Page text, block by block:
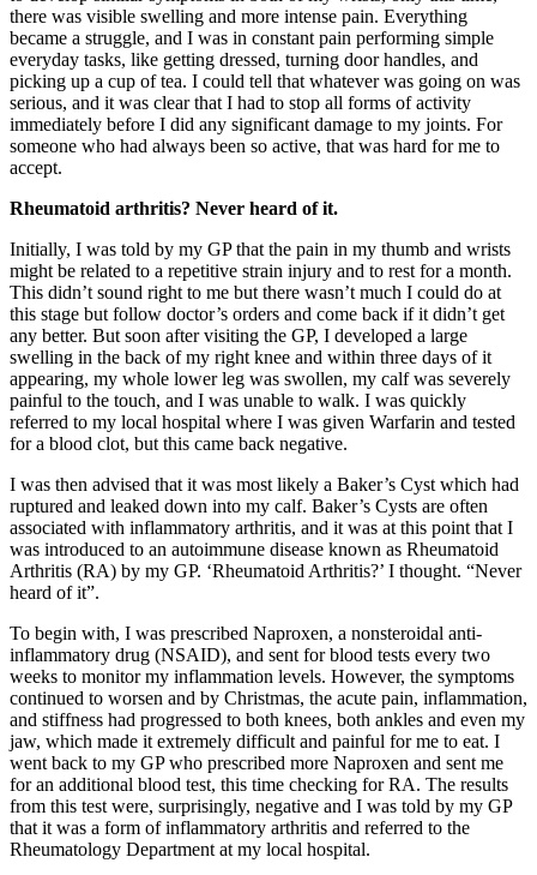
there was visible swelling and more intense pain. Everything
became a struggle, and I was in constant pain performing simple
everyday tasks, like getting dressed, turning door handles, and
picking up a cup of tea. I could tell that whatever was going on was
serious, and it was clear that I had to stop all forms of activity
immediately before I did any significant damage to my joints. For
someone who had always been so active, that was hard for me to
accept.
Rheumatoid arthritis? Never heard of it.
Initially, I was told by my GP that the pain in my thumb and wrists
might be related to a repetitive strain injury and to rest for a month.
This didn’t sound right to me but there wasn’t much I could do at
this stage but follow doctor’s orders and come back if it didn’t get
any better. But soon after visiting the GP, I developed a large
swelling in the back of my right knee and within three days of it
appearing, my whole lower leg was swollen, my calf was severely
painful to the touch, and I was unable to walk. I was quickly
referred to my local hospital where I was given Warfarin and tested
for a blood clot, but this came back negative.
I was then advised that it was most likely a Baker’s Cyst which had
ruptured and leaked down into my calf. Baker’s Cysts are often
associated with inflammatory arthritis, and it was at this point that I
was introduced to an autoimmune disease known as Rheumatoid
Arthritis (RA) by my GP. ‘Rheumatoid Arthritis?’ I thought. “Never
heard of it”.
To begin with, I was prescribed Naproxen, a nonsteroidal anti-
inflammatory drug (NSAID), and sent for blood tests every two
weeks to monitor my inflammation levels. However, the symptoms
continued to worsen and by Christmas, the acute pain, inflammation,
and stiffness had progressed to both knees, both ankles and even my
jaw, which made it extremely difficult and painful for me to eat. I
went back to my GP who prescribed more Naproxen and sent me
for an additional blood test, this time checking for RA. The results
from this test were, surprisingly, negative and I was told by my GP
that it was a form of inflammatory arthritis and referred to the
Rheumatology Department at my local hospital.